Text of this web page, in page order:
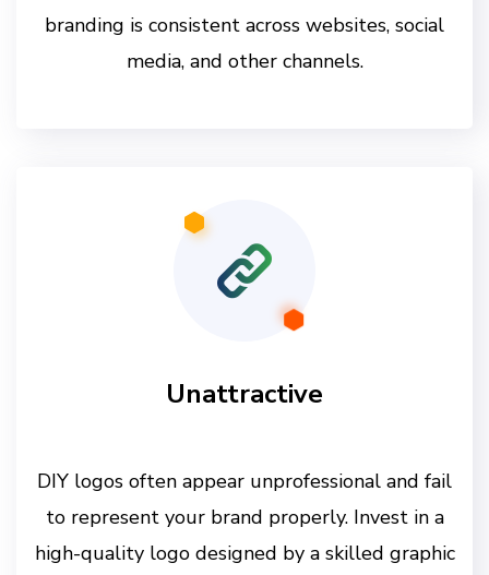
branding is consistent across websites, social
media, and other channels.
Unattractive
DIY logos often appear unprofessional and fail
to represent your brand properly. Invest in a
high-quality logo designed by a skilled graphic